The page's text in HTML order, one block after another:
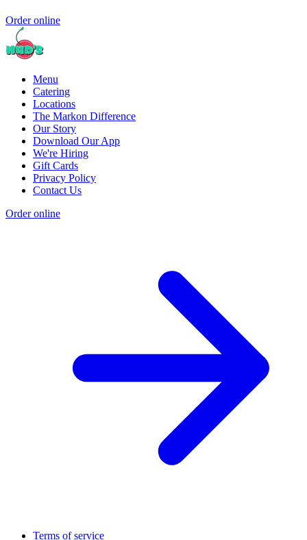
Order online
Menu
Catering
Locations
The Markon Difference
Our Story
Download Our App
We're Hiring
Gift Cards
Privacy Policy
Contact Us
Order online
Terms of service